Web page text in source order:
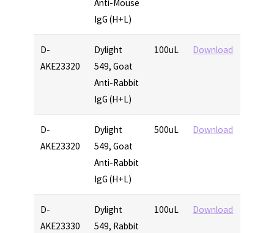
Anti-Mouse
IgG (H+L)
D-
AKE23320
Dylight
549, Goat
Anti-Rabbit
IgG (H+L)
100uL Download
D-
AKE23320
Dylight
549, Goat
Anti-Rabbit
IgG (H+L)
500uL Download
D-
AKE23330
Dylight
549, Rabbit
100uL Download